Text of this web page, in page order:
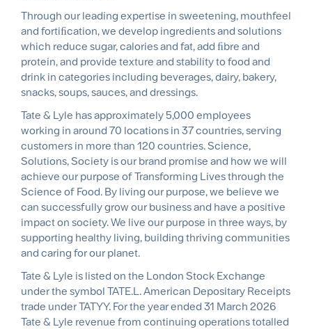
Through our leading expertise in sweetening, mouthfeel
and fortiﬁcation, we develop ingredients and solutions
which reduce sugar, calories and fat, add ﬁbre and
protein, and provide texture and stability to food and
drink in categories including beverages, dairy, bakery,
snacks, soups, sauces, and dressings.
Tate & Lyle has approximately 5,000 employees
working in around 70 locations in 37 countries, serving
customers in more than 120 countries. Science,
Solutions, Society is our brand promise and how we will
achieve our purpose of Transforming Lives through the
Science of Food. By living our purpose, we believe we
can successfully grow our business and have a positive
impact on society. We live our purpose in three ways, by
supporting healthy living, building thriving communities
and caring for our planet.
Tate & Lyle is listed on the London Stock Exchange
under the symbol TATE.L. American Depositary Receipts
trade under TATYY. For the year ended 31 March 2026
Tate & Lyle revenue from continuing operations totalled